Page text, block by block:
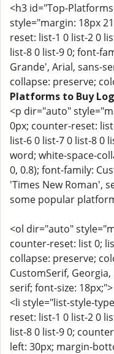
<h3 id="Top-
style="margin: 18px
reset: list-1 0 list-2 0
list-8 0 list-9 0; font-
Grande', Arial, sans-
collapse: preserve;
Platforms to Buy
<p dir="auto"
0px; counter-reset:
list-6 0 list-7 0 list-8 0
word; white-space-
0, 0.8); font-family:
'Times New Roman',
some popular
<ol dir="auto"
counter-reset: list 0;
collapse: preserve;
CustomSerif,
serif; font-size: 18px;">
<li style="list-style-
reset: list-1 0 list-2 0
list-8 0 list-9 0;
left: 30px; margin-